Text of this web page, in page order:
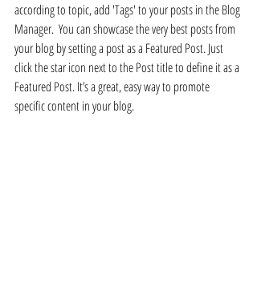
according to topic, add 'Tags' to your posts in the Blog
Manager.  You can showcase the very best posts from
your blog by setting a post as a Featured Post. Just
click the star icon next to the Post title to define it as a
Featured Post. It’s a great, easy way to promote
specific content in your blog.